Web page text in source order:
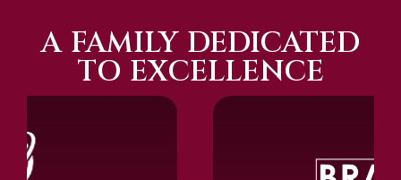
A FAMILY DEDICATED
TO EXCELLENCE